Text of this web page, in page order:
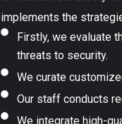
implements the
Firstly, we evaluate
threats to security.
We curate
Our staff conducts
We integrate high-